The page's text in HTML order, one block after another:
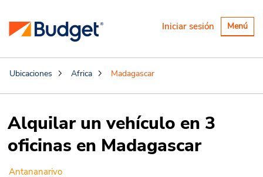
Alternar
Menú
Iniciar sesión
Ubicaciones Africa Madagascar
Alquilar un vehículo en 3
oficinas en Madagascar
Antananarivo